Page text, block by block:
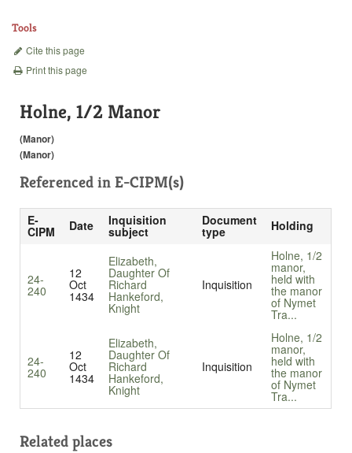
Tools
Cite this page
Print this page
Holne, 1/2 Manor
(Manor)
(Manor)
Referenced in E-CIPM(s)
E-
CIPM Date Inquisition
subject
Document
type Holding
24-
240
12
Oct
1434
Elizabeth,
Daughter Of
Richard
Hankeford,
Knight
Inquisition
Holne, 1/2
manor,
held with
the manor
of Nymet
Tra...
24-
240
12
Oct
1434
Elizabeth,
Daughter Of
Richard
Hankeford,
Knight
Inquisition
Holne, 1/2
manor,
held with
the manor
of Nymet
Tra...
Related places